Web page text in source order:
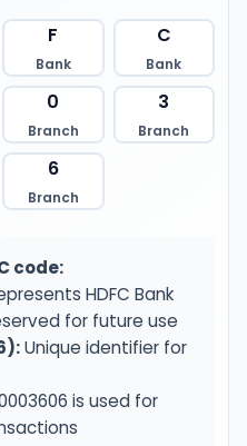
F
Bank
C
Bank
0
Branch
3
Branch
6
Branch
code:
HDFC Bank
for future use
Unique identifier for
is used for